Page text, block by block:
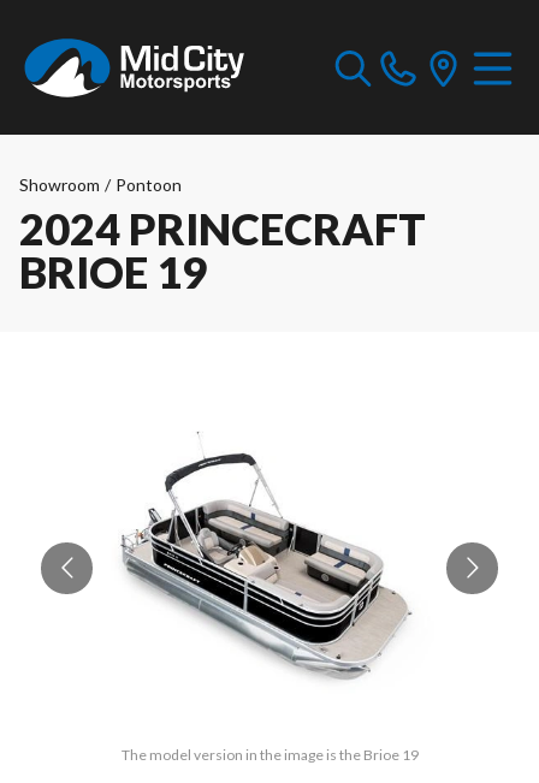
Showroom / Pontoon
2024 PRINCECRAFT
BRIOE 19
The model version in the image is the Brioe 19